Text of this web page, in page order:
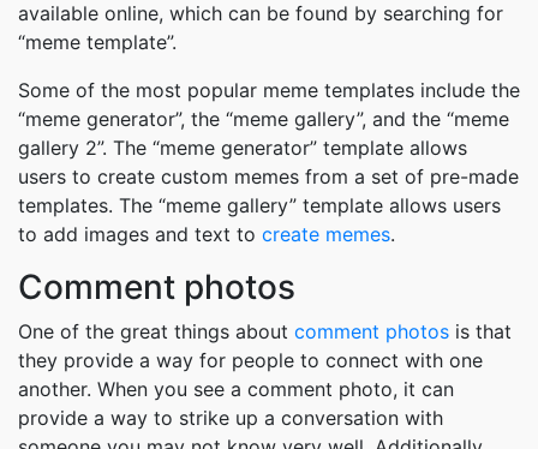
available online, which can be found by searching for
“meme template”.
Some of the most popular meme templates include the
“meme generator”, the “meme gallery”, and the “meme
gallery 2”. The “meme generator” template allows
users to create custom memes from a set of pre-made
templates. The “meme gallery” template allows users
to add images and text to create memes.
Comment photos
One of the great things about comment photos is that
they provide a way for people to connect with one
another. When you see a comment photo, it can
provide a way to strike up a conversation with